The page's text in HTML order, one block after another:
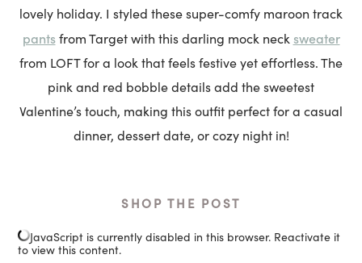
lovely holiday. I styled these super-comfy maroon track
pantsfrom Target with this darling mock neck sweater
from LOFT for a look that feels festive yet effortless. The
pink and red bobble details add the sweetest
Valentine’s touch, making this outfit perfect for a casual
dinner, dessert date, or cozy night in!
SHOP THE POST
JavaScript is currently disabled in this browser. Reactivate it
to view this content.